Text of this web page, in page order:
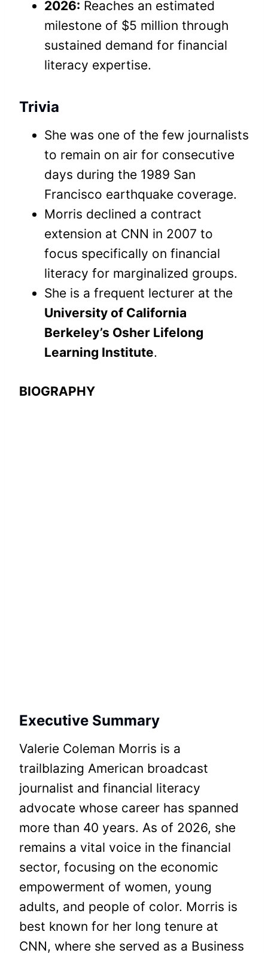
2026: Reaches an estimated
milestone of $5 million through
sustained demand for financial
literacy expertise.
Trivia
She was one of the few journalists
to remain on air for consecutive
days during the 1989 San
Francisco earthquake coverage.
Morris declined a contract
extension at CNN in 2007 to
focus specifically on financial
literacy for marginalized groups.
She is a frequent lecturer at the
University of California
Berkeley’s Osher Lifelong
Learning Institute.
BIOGRAPHY
Executive Summary
Valerie Coleman Morris is a
trailblazing American broadcast
journalist and financial literacy
advocate whose career has spanned
more than 40 years. As of 2026, she
remains a vital voice in the financial
sector, focusing on the economic
empowerment of women, young
adults, and people of color. Morris is
best known for her long tenure at
CNN, where she served as a Business